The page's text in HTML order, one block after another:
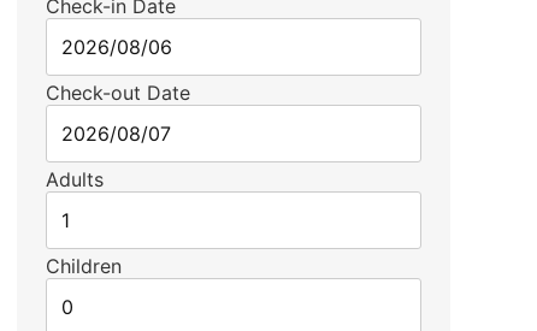
Check-in Date
Check-out Date
Adults
Children